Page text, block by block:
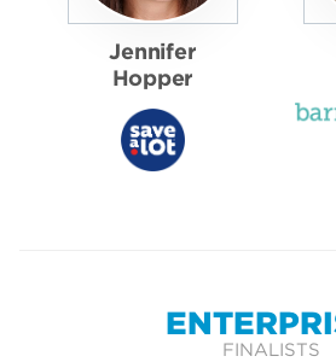
Jennifer
Hopper
FINALISTS